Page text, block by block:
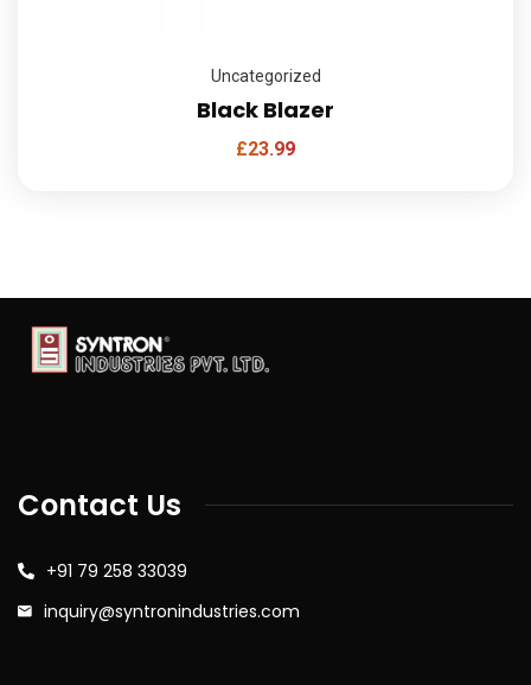
Uncategorized
Black Blazer
£23.99
Contact Us
+91 79 258 33039
inquiry@syntronindustries.com